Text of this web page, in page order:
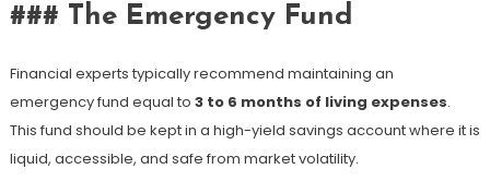
### The Emergency Fund
Financial experts typically recommend maintaining an
emergency fund equal to 3 to 6 months of living expenses.
This fund should be kept in a high-yield savings account where it is
liquid, accessible, and safe from market volatility.